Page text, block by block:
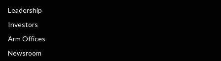
Leadership
Investors
Arm Offices
Newsroom